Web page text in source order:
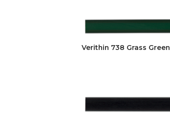
Verithin 738 Grass Green